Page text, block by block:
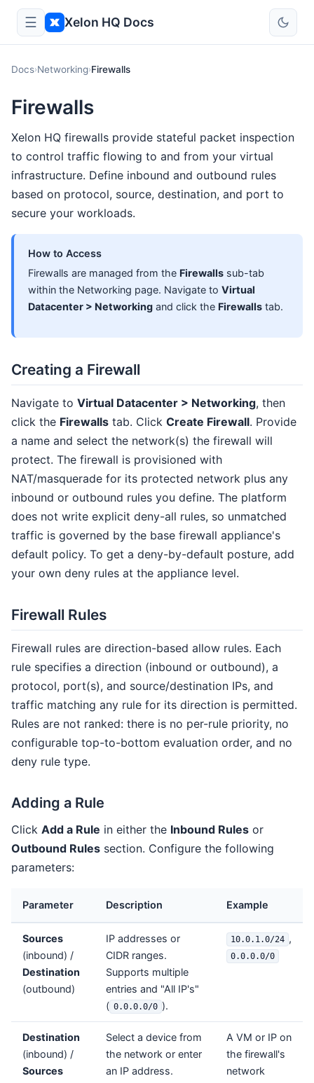
☰ Xelon HQ Docs
Docs›Networking›Firewalls
Firewalls
Xelon HQ firewalls provide stateful packet inspection
to control traffic flowing to and from your virtual
infrastructure. Define inbound and outbound rules
based on protocol, source, destination, and port to
secure your workloads.
How to Access
Firewalls are managed from the Firewalls sub-tab
within the Networking page. Navigate to Virtual
Datacenter > Networking and click the Firewalls tab.
Creating a Firewall
Navigate to Virtual Datacenter > Networking, then
click the Firewalls tab. Click Create Firewall. Provide
a name and select the network(s) the firewall will
protect. The firewall is provisioned with
NAT/masquerade for its protected network plus any
inbound or outbound rules you define. The platform
does not write explicit deny-all rules, so unmatched
traffic is governed by the base firewall appliance's
default policy. To get a deny-by-default posture, add
your own deny rules at the appliance level.
Firewall Rules
Firewall rules are direction-based allow rules. Each
rule specifies a direction (inbound or outbound), a
protocol, port(s), and source/destination IPs, and
traffic matching any rule for its direction is permitted.
Rules are not ranked: there is no per-rule priority, no
configurable top-to-bottom evaluation order, and no
deny rule type.
Adding a Rule
Click Add a Rule in either the Inbound Rules or
Outbound Rules section. Configure the following
parameters:
Parameter Description Example
Sources
(inbound) /
Destination
(outbound)
IP addresses or
CIDR ranges.
Supports multiple
entries and "All IP's"
( 0.0.0.0/0 ).
10.0.1.0/24 ,
0.0.0.0/0
Destination
(inbound) /
Sources
Select a device from
the network or enter
an IP address.
A VM or IP on
the firewall's
network